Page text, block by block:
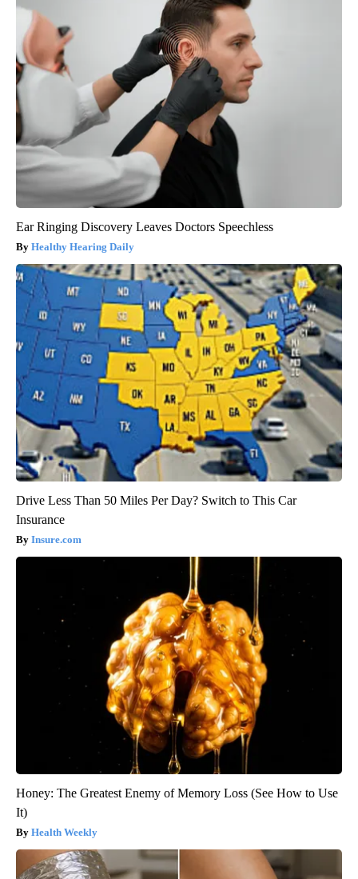
Ear Ringing Discovery Leaves Doctors Speechless
Healthy Hearing Daily
Drive Less Than 50 Miles Per Day? Switch to This Car
Insurance
Insure.com
Honey: The Greatest Enemy of Memory Loss (See How to Use
It)
Health Weekly